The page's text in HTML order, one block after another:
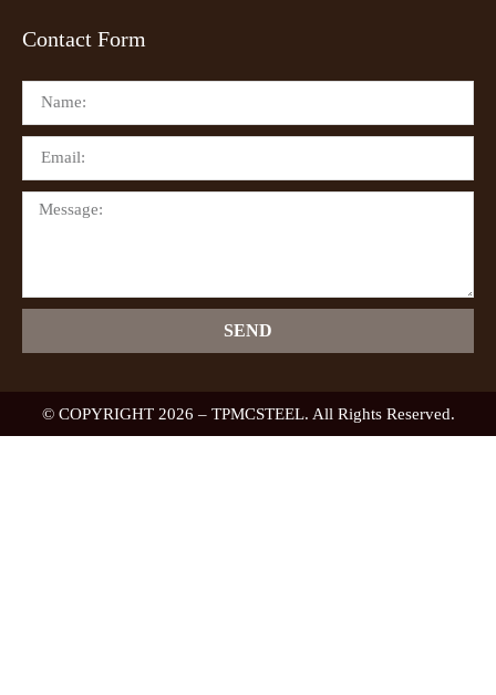
Contact Form
SEND
© COPYRIGHT 2026 – TPMCSTEEL. All Rights Reserved.